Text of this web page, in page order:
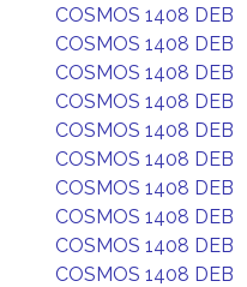
COSMOS 1408 DEB
COSMOS 1408 DEB
COSMOS 1408 DEB
COSMOS 1408 DEB
COSMOS 1408 DEB
COSMOS 1408 DEB
COSMOS 1408 DEB
COSMOS 1408 DEB
COSMOS 1408 DEB
COSMOS 1408 DEB